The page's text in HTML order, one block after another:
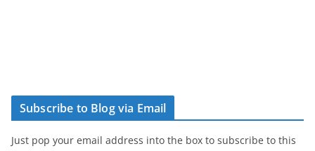
Subscribe to Blog via Email
Just pop your email address into the box to subscribe to this